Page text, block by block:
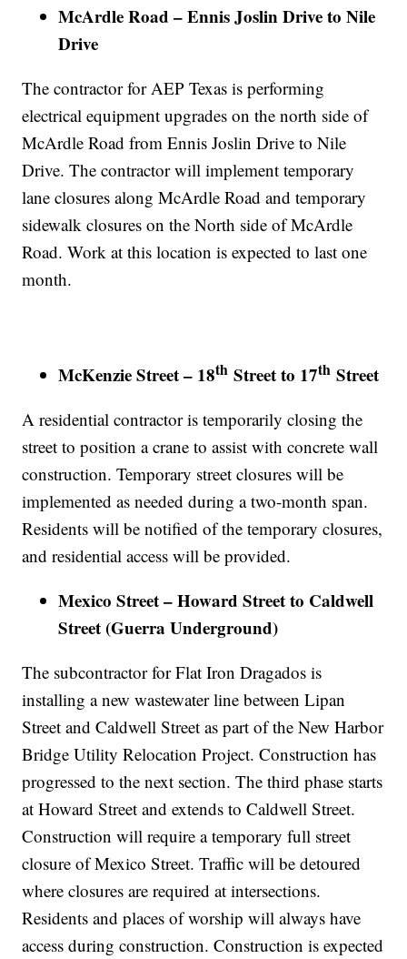
McArdle Road – Ennis Joslin Drive to Nile
Drive
The contractor for AEP Texas is performing
electrical equipment upgrades on the north side of
McArdle Road from Ennis Joslin Drive to Nile
Drive. The contractor will implement temporary
lane closures along McArdle Road and temporary
sidewalk closures on the North side of McArdle
Road. Work at this location is expected to last one
month.
McKenzie Street – 18th Street to 17th Street
A residential contractor is temporarily closing the
street to position a crane to assist with concrete wall
construction. Temporary street closures will be
implemented as needed during a two-month span.
Residents will be notified of the temporary closures,
and residential access will be provided.
Mexico Street – Howard Street to Caldwell
Street (Guerra Underground)
The subcontractor for Flat Iron Dragados is
installing a new wastewater line between Lipan
Street and Caldwell Street as part of the New Harbor
Bridge Utility Relocation Project. Construction has
progressed to the next section. The third phase starts
at Howard Street and extends to Caldwell Street.
Construction will require a temporary full street
closure of Mexico Street. Traffic will be detoured
where closures are required at intersections.
Residents and places of worship will always have
access during construction. Construction is expected